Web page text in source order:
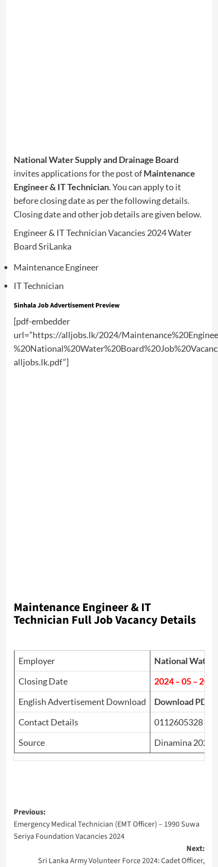
National Water Supply and Drainage Board
invites applications for the post ofMaintenance
Engineer & IT Technician. You can apply to it
before closing date as per the following details.
Closing date and other job details are given below.
Engineer & IT Technician Vacancies 2024 Water
Board SriLanka
Maintenance Engineer
IT Technician
Sinhala Job Advertisement Preview
[pdf-embedder
url=”https://alljobs.lk/2024/
alljobs.lk.pdf”]
Maintenance Engineer & IT
Technician Full Job Vacancy Details
Employer
National Water
Closing Date
2024 – 05 – 20
English Advertisement Download
Download PDF
Contact Details
0112605328
Source
Dinamina
Post
navigation
Previous:
Emergency Medical Technician (EMT Officer) – 1990 Suwa
Seriya Foundation Vacancies 2024
Next:
Sri Lanka Army Volunteer Force 2024: Cadet Officer,